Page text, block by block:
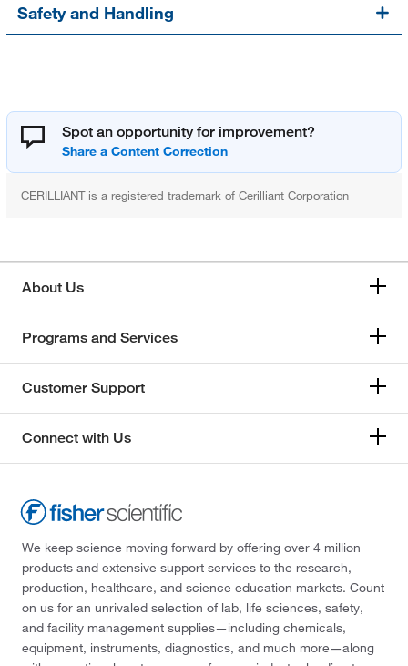
Safety and Handling
Spot an opportunity for improvement?
CERILLIANT is a registered trademark of Cerilliant Corporation
About Us
Programs and Services
Customer Support
Connect with Us
We keep science moving forward by offering over 4 million
products and extensive support services to the research,
production, healthcare, and science education markets. Count
on us for an unrivaled selection of lab, life sciences, safety,
and facility management supplies—including chemicals,
equipment, instruments, diagnostics, and much more—along